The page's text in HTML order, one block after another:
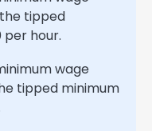
tipped
per hour.
wage
tipped minimum